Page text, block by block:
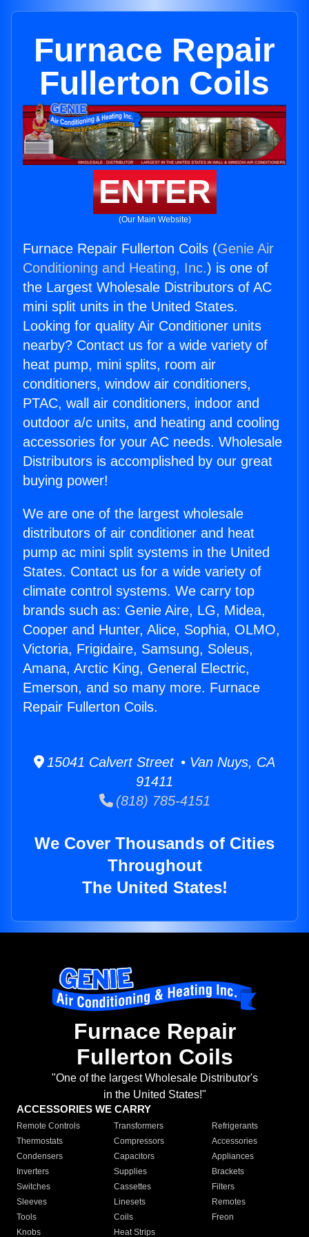
Furnace Repair
Fullerton Coils
ENTER
(Our Main Website)
Furnace Repair Fullerton Coils (Genie Air
Conditioning and Heating, Inc.) is one of
the Largest Wholesale Distributors of AC
mini split units in the United States.
Looking for quality Air Conditioner units
nearby? Contact us for a wide variety of
heat pump, mini splits, room air
conditioners, window air conditioners,
PTAC, wall air conditioners, indoor and
outdoor a/c units, and heating and cooling
accessories for your AC needs. Wholesale
Distributors is accomplished by our great
buying power!
We are one of the largest wholesale
distributors of air conditioner and heat
pump ac mini split systems in the United
States. Contact us for a wide variety of
climate control systems. We carry top
brands such as: Genie Aire, LG, Midea,
Cooper and Hunter, Alice, Sophia, OLMO,
Victoria, Frigidaire, Samsung, Soleus,
Amana, Arctic King, General Electric,
Emerson, and so many more. Furnace
Repair Fullerton Coils.
15041 Calvert Street • Van Nuys, CA
91411
(818) 785-4151
We Cover Thousands of Cities
Throughout
The United States!
Furnace Repair
Fullerton Coils
"One of the largest Wholesale Distributor's
in the United States!"
ACCESSORIES WE CARRY
Remote Controls Transformers
Refrigerants
Thermostats
Compressors
Accessories
Condensers
Capacitors
Appliances
Inverters
Supplies
Brackets
Switches
Cassettes
Filters
Sleeves
Linesets
Remotes
Tools
Coils
Freon
Knobs
Heat Strips